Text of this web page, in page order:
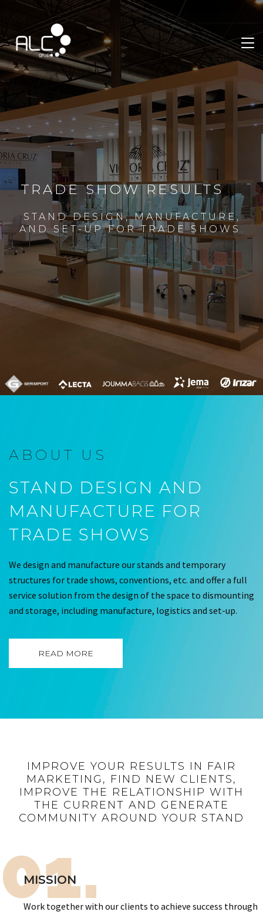
TRADE SHOW RESULTS
STAND DESIGN, MANUFACTURE,
AND SET-UP FOR TRADE SHOWS.
ABOUT US
STAND DESIGN AND
MANUFACTURE FOR
TRADE SHOWS
We design and manufacture our stands and temporary
structures for trade shows, conventions, etc. and offer a full
service solution from the design of the space to dismounting
and storage, including manufacture, logistics and set-up.
READ MORE
IMPROVE YOUR RESULTS IN FAIR
MARKETING, FIND NEW CLIENTS,
IMPROVE THE RELATIONSHIP WITH
THE CURRENT AND GENERATE
COMMUNITY AROUND YOUR STAND
01.
MISSION
Work together with our clients to achieve success through